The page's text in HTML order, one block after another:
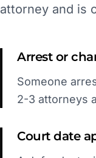
attorney and is
Arrest or
Someone
2-3 attorneys
Court date